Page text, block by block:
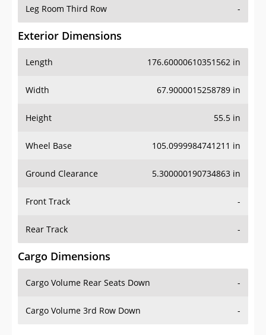
Leg Room Third Row -
Exterior Dimensions
Length 176.60000610351562 in
Width 67.9000015258789 in
Height 55.5 in
Wheel Base 105.0999984741211 in
Ground Clearance 5.300000190734863 in
Front Track -
Rear Track -
Cargo Dimensions
Cargo Volume Rear Seats Down -
Cargo Volume 3rd Row Down -